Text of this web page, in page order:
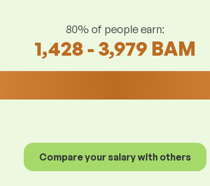
80% of people earn:
1,428 - 3,979 BAM
Compare your salary with others